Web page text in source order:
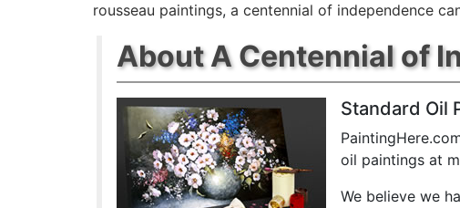
rousseau paintings, a centennial of independence
About A Centennial of
Standard Oil
oil paintings at
We believe we